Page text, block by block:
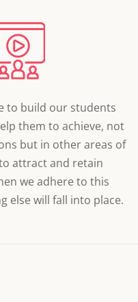
to build our students
them to achieve, not
but in other areas of
attract and retain
we adhere to this
else will fall into place.